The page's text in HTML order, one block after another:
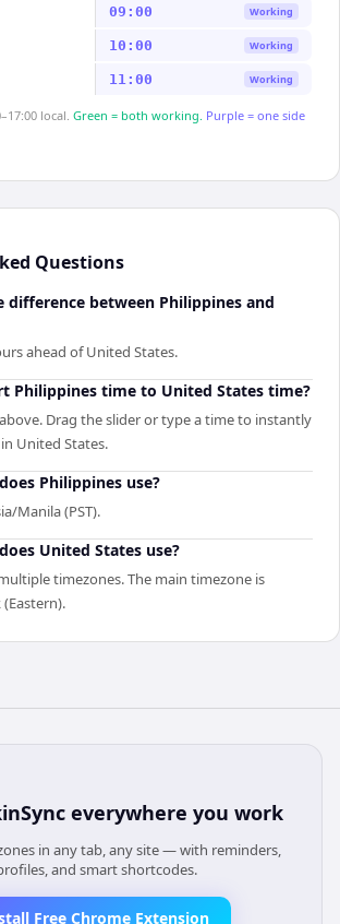
09:00 Working
10:00 Working
11:00 Working
local. Green = both working. Purple = one side
Questions
difference between Philippines and
ahead of United States.
Philippines time to United States time?
Drag the slider or type a time to instantly
United States.
Philippines use?
Manila (PST).
United States use?
timezones. The main timezone is
everywhere you work
in any tab, any site — with reminders,
and smart shortcodes.
Free Chrome Extension